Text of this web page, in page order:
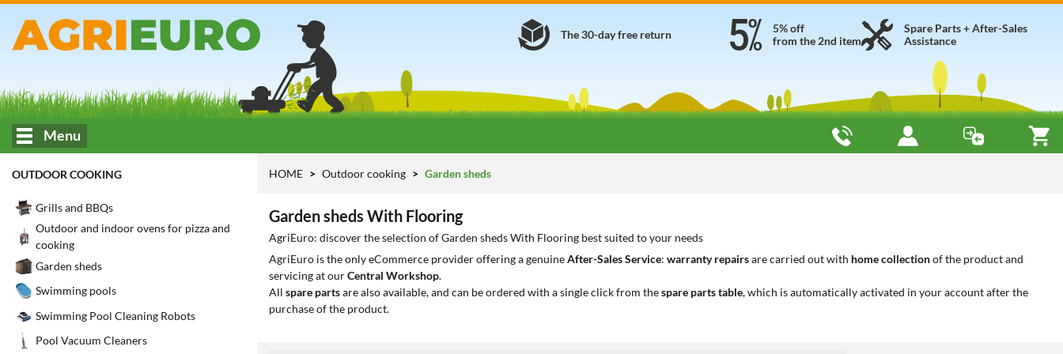
Spare Parts + After-Sales
Assistance
5% off
from the 2nd item
The 30-day free return
Menu
OUTDOOR COOKING
Grills and BBQs
Outdoor and indoor ovens for pizza and
cooking
Garden sheds
Swimming pools
Swimming Pool Cleaning Robots
Pool Vacuum Cleaners
HOME Outdoor cooking Garden sheds
Garden sheds With Flooring
AgriEuro: discover the selection of Garden sheds With Flooring best suited to your needs
AgriEuro is the only eCommerce provider offering a genuineAfter-Sales Service: warranty repairsare carried out with home collectionof the product and
servicing at ourCentral Workshop.
All spare partsare also available, and can be ordered with a single click from thespare parts table, which is automatically activated in your account after the
purchase of the product.